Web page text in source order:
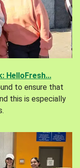
HelloFresh...
to ensure that
this is especially